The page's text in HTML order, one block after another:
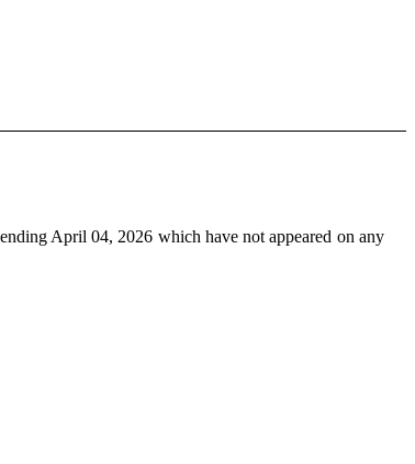
April 04, 2026 which have not appeared on any